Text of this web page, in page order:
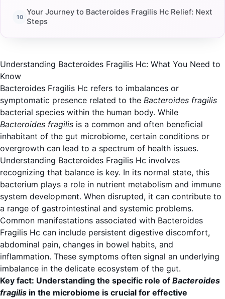
Your Journey to Bacteroides Fragilis Hc Relief: Next
Steps
Understanding Bacteroides Fragilis Hc: What You Need to
Know
Bacteroides Fragilis Hc refers to imbalances or
symptomatic presence related to the Bacteroides fragilis
bacterial species within the human body. While
Bacteroides fragilis is a common and often beneficial
inhabitant of the gut microbiome, certain conditions or
overgrowth can lead to a spectrum of health issues.
Understanding Bacteroides Fragilis Hc involves
recognizing that balance is key. In its normal state, this
bacterium plays a role in nutrient metabolism and immune
system development. When disrupted, it can contribute to
a range of gastrointestinal and systemic problems.
Common manifestations associated with Bacteroides
Fragilis Hc can include persistent digestive discomfort,
abdominal pain, changes in bowel habits, and
inflammation. These symptoms often signal an underlying
imbalance in the delicate ecosystem of the gut.
Key fact: Understanding the specific role of Bacteroides
fragilis in the microbiome is crucial for effective